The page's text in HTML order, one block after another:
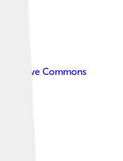
Creative Commons